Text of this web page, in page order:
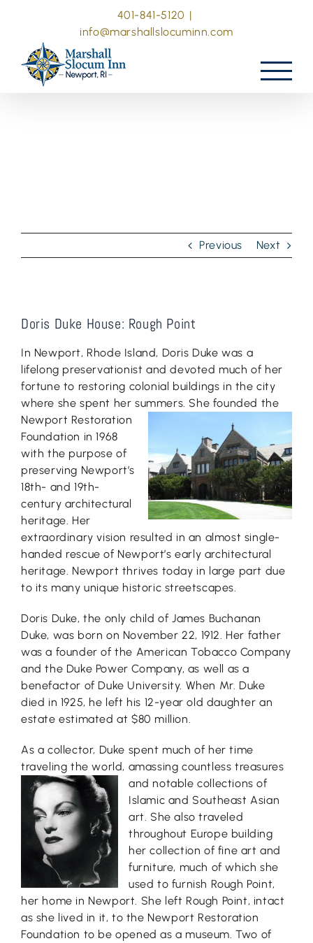
401-841-5120 |
info@marshallslocuminn.com
Previous Next
Doris Duke House: Rough Point
In Newport, Rhode Island, Doris Duke was a
lifelong preservationist and devoted much of her
fortune to restoring colonial buildings in the city
where she spent her summers . She founded the
Newport Restoration
Foundation in 1968
with the purpose of
preserving Newport’s
18th- and 19th-
century architectural
heritage. Her
extraordinary vision resulted in an almost single-
handed rescue of Newport’s early architectural
heritage. Newport thrives today in large part due
to its many unique historic streetscapes.
Doris Duke, the only child of James Buchanan
Duke, was born on November 22, 1912. Her father
was a founder of the American Tobacco Company
and the Duke Power Company, as well as a
benefactor of Duke University. When Mr. Duke
died in 1925, he left his 12-year old daughter an
estate estimated at $80 million.
As a collector, Duke spent much of her time
traveling the world, amassing countless treasures
and notable collections of
Islamic and Southeast Asian
art. She also traveled
throughout Europe building
her collection of fine art and
furniture, much of which she
used to furnish Rough Point,
her home in Newport. She left Rough Point, intact
as she lived in it, to the Newport Restoration
Foundation to be opened as a museum. Two of